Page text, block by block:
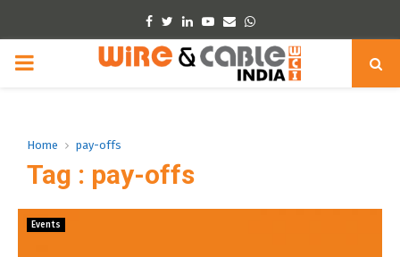
Facebook
TwitterLinkedinYoutube
EmailWhatsapp
PRIMARY
Home pay-offs
Tag : pay-offs
Events